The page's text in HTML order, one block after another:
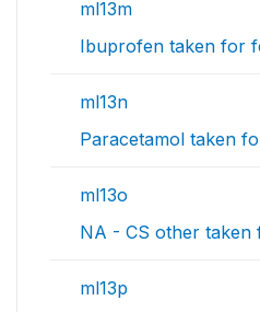
ml13m
Ibuprofen taken for
ml13n
Paracetamol taken
ml13o
NA - CS other taken
ml13p